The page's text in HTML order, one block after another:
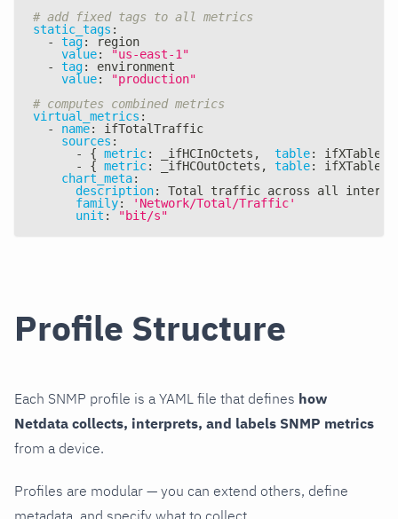
# add fixed tags to all metrics
static_tags :
-
tag:
region
value:
"us-east-1"
-
tag:
environment
value:
"production"
# computes combined metrics
virtual_metrics :
-
name:
ifTotalTraffic
sources :
-
{ metric: _ifHCInOctets , table: ifXTable
-
{ metric: _ifHCOutOctets , table: ifXTable
chart_meta:
description:
Total traffic across all
family:
'Network/Total/Traffic'
unit : "bit/s"
Profile Structure
Each SNMP profile is a YAML file that defines how
Netdata collects, interprets, and labels SNMP metrics
from a device.
Profiles are modular — you can extend others, define
metadata, and specify what to collect.